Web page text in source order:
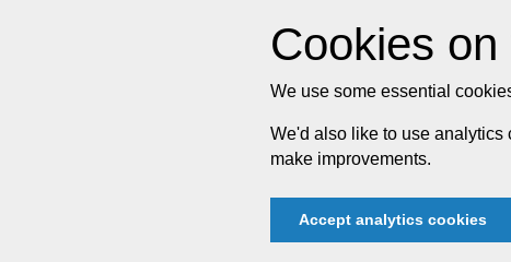
Cookies
We use some essential
We'd also like to use analytics
make improvements.
Accept analytics cookies